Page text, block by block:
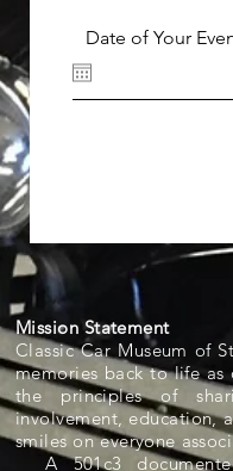
Date of Your
Mission Statement
Classic Car Museum of
memories back to life as
the principles of
involvement, education,
smiles on everyone
A 501c3